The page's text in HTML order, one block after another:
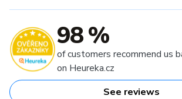
98 %
of customers recommend us
on Heureka.cz
See reviews